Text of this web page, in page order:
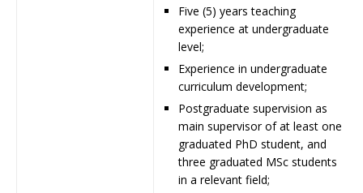
Five (5) years teaching
experience at undergraduate
level;
Experience in undergraduate
curriculum development;
Postgraduate supervision as
main supervisor of at least one
graduated PhD student, and
three graduated MSc students
in a relevant field;